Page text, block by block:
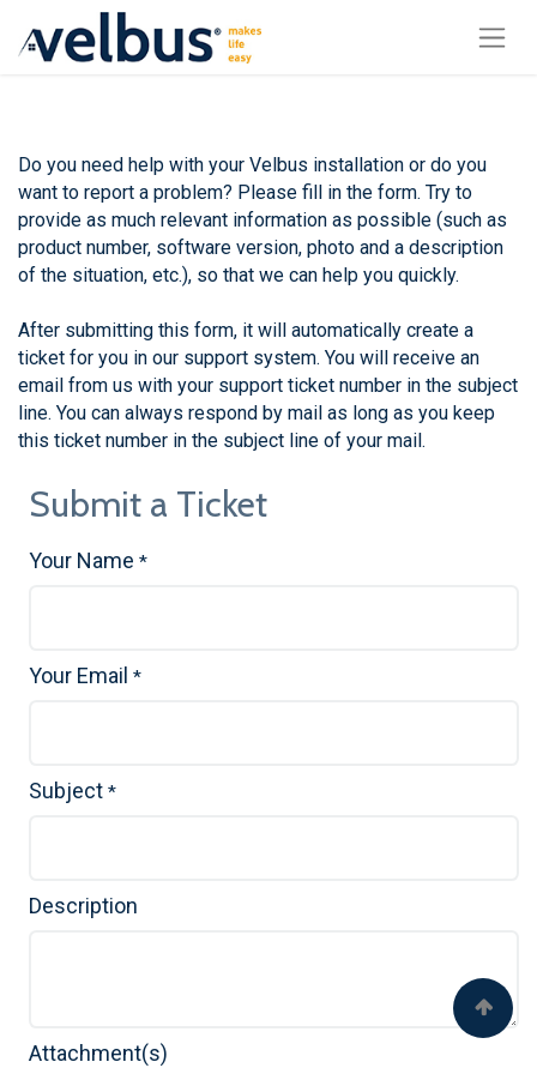
Do you need help with your Velbus installation or do you
want to report a problem? Please fill in the form. Try to
provide as much relevant information as possible (such as
product number, software version, photo and a description
of the situation, etc.), so that we can help you quickly.
After submitting this form, it will automatically create a
ticket for you in our support system. You will receive an
email from us with your support ticket number in the subject
line. You can always respond by mail as long as you keep
this ticket number in the subject line of your mail.
Submit a Ticket
Your Name *
Your Email *
Subject *
Description
Attachment(s)